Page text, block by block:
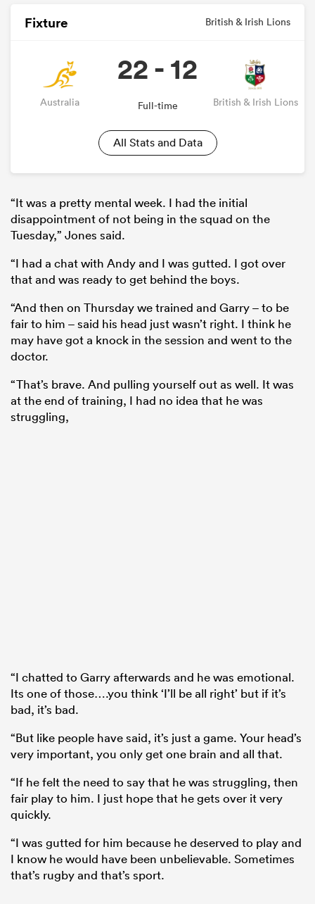
Fixture British & Irish Lions
Australia
22 - 12
Full-time British & Irish Lions
All Stats and Data
“It was a pretty mental week. I had the initial
disappointment of not being in the squad on the
Tuesday,” Jones said.
“I had a chat with Andy and I was gutted. I got over
that and was ready to get behind the boys.
“And then on Thursday we trained and Garry – to be
fair to him – said his head just wasn’t right. I think he
may have got a knock in the session and went to the
doctor.
“That’s brave. And pulling yourself out as well. It was
at the end of training, I had no idea that he was
struggling,
“I chatted to Garry afterwards and he was emotional.
Its one of those….you think ‘I’ll be all right’ but if it’s
bad, it’s bad.
“But like people have said, it’s just a game. Your head’s
very important, you only get one brain and all that.
“If he felt the need to say that he was struggling, then
fair play to him. I just hope that he gets over it very
quickly.
“I was gutted for him because he deserved to play and
I know he would have been unbelievable. Sometimes
that’s rugby and that’s sport.